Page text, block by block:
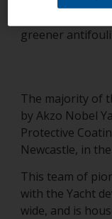
greener
The majority of
by Akzo Nobel
Protective
Newcastle, in
This team of
with the Yacht
wide, and is